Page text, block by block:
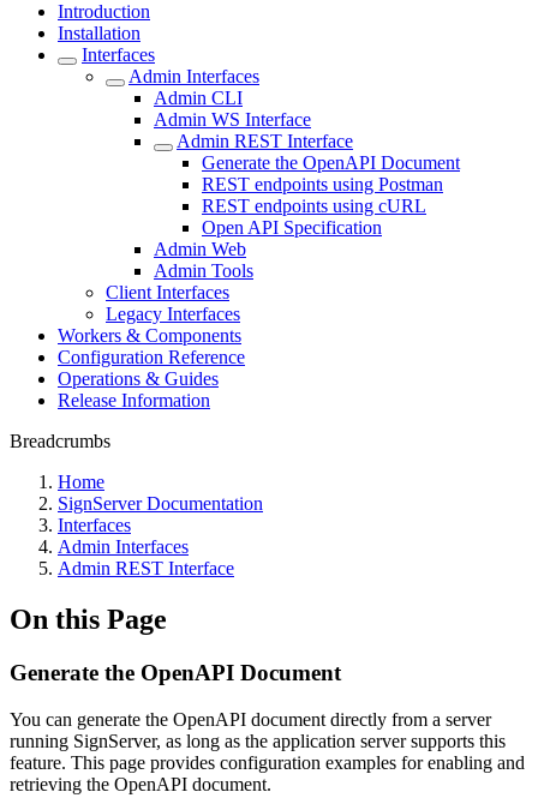
Introduction
Installation
Interfaces
Admin Interfaces
Admin CLI
Admin WS Interface
Admin REST Interface
Generate the OpenAPI Document
REST endpoints using Postman
REST endpoints using cURL
Open API Specification
Admin Web
Admin Tools
Client Interfaces
Legacy Interfaces
Workers & Components
Configuration Reference
Operations & Guides
Release Information
Breadcrumbs
Home
SignServer Documentation
Interfaces
Admin Interfaces
Admin REST Interface
On this Page
Generate the OpenAPI Document
You can generate the OpenAPI document directly from a server
running SignServer, as long as the application server supports this
feature. This page provides configuration examples for enabling and
retrieving the OpenAPI document.